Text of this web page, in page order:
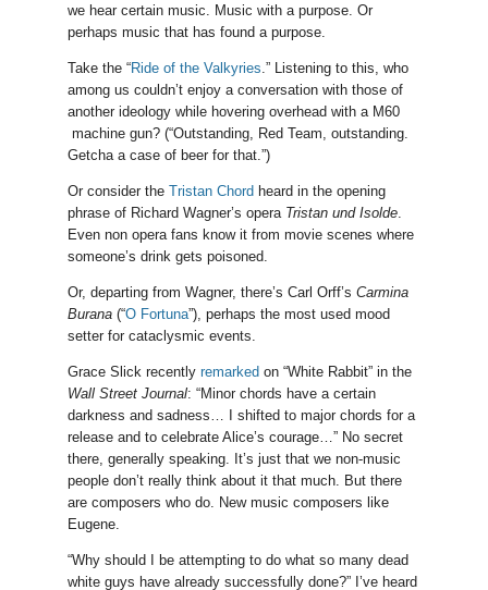
we hear certain music. Music with a purpose. Or
perhaps music that has found a purpose.
Take the “Ride of the Valkyries .” Listening to this, who
among us couldn’t enjoy a conversation with those of
another ideology while hovering overhead with a M60
machine gun? (“Outstanding, Red Team, outstanding.
Getcha a case of beer for that.”)
Or consider the Tristan Chord heard in the opening
phrase of Richard Wagner’s opera Tristan und Isolde.
Even non opera fans know it from movie scenes where
someone’s drink gets poisoned.
Or, departing from Wagner, there’s Carl Orff’s Carmina
Burana(“O Fortuna”), perhaps the most used mood
setter for cataclysmic events.
Grace Slick recently remarked on “White Rabbit” in the
Wall Street Journal: “Minor chords have a certain
darkness and sadness… I shifted to major chords for a
release and to celebrate Alice’s courage…” No secret
there, generally speaking. It’s just that we non-music
people don’t really think about it that much. But there
are composers who do. New music composers like
Eugene.
“Why should I be attempting to do what so many dead
white guys have already successfully done?” I’ve heard